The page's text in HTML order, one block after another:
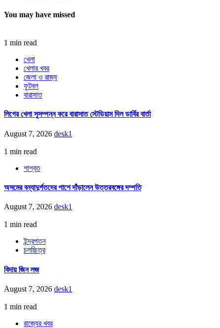
You may have missed
1 min read
খেলা
খেলার খবর
জেলা ও রাজ্য
ফুটবল
বারাসাত
লিগের খেলা সুসম্পন্ন করে বারাসাত স্টেডিয়াম দিল ডার্বির বার্তা
August 7, 2026 desk1
1 min read
শাশ্বত
অসমের বন্যাদুর্গতদের পাশে দাঁড়ালেন উত্তরবঙ্গের দম্পতি
August 7, 2026 desk1
1 min read
ইন্দ্রপতন
চলচ্চিত্র
বিদায় জিন লজ
August 7, 2026 desk1
1 min read
রাজ্যের খবর